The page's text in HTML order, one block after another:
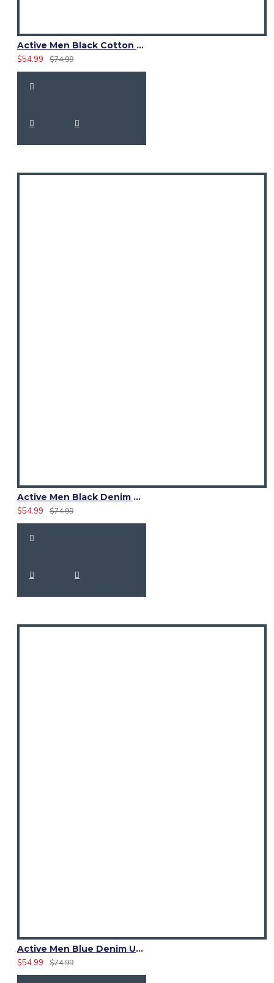
Active Men Black Cotton Utility Kilt | Reflective Safety Tape
$54.99
$74.99
Active Men Black Denim Utility Kilt
$54.99
$74.99
Active Men Blue Denim Utility Kilt
$54.99
$74.99